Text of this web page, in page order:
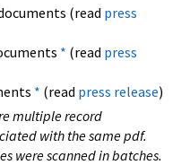
(read press
* (read press
* (read press release)
multiple record
with the same pdf.
were scanned in batches.